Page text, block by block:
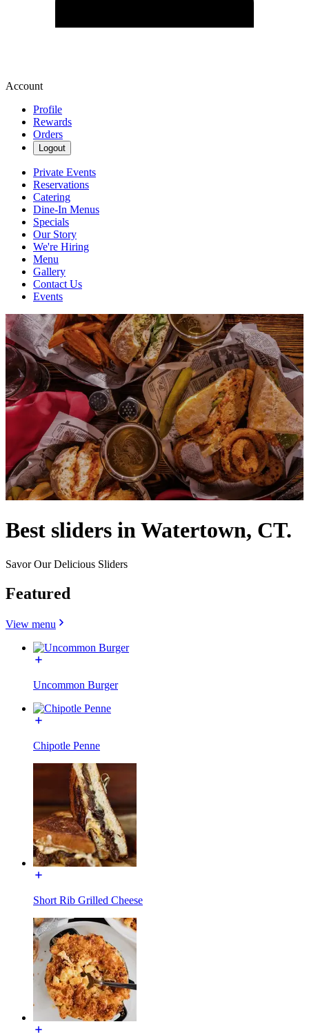
Account
Profile
Rewards
Orders
Logout
Private Events
Reservations
Catering
Dine-In Menus
Specials
Our Story
We're Hiring
Menu
Gallery
Contact Us
Events
Best sliders in Watertown, CT.
Savor Our Delicious Sliders
Featured
View menu
Uncommon Burger
Chipotle Penne
Short Rib Grilled Cheese